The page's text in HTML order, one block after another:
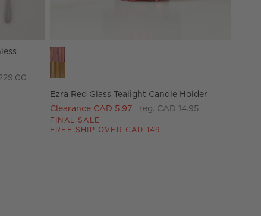
Ezra Red Glass Tealight Candle Holder Options
Ezra Red Glass Tealight Candle Holder
Clearance CAD 5.97
reg. CAD 14.95
FINAL SALE
FREE SHIP OVER CAD 149